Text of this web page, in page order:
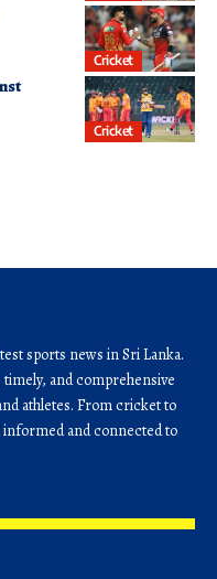
Cricket
Cricket
sports news in Sri Lanka.
and comprehensive
athletes. From cricket to
informed and connected to